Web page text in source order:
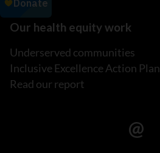
Our health equity work
Underserved communities
Inclusive Excellence Action Plan
Read our report